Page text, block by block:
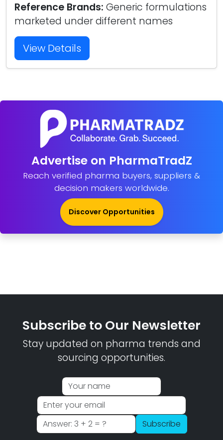
Reference Brands: Generic formulations
marketed under different names
View Details
Advertise on PharmaTradZ
Reach verified pharma buyers, suppliers &
decision makers worldwide.
Discover Opportunities
Subscribe to Our Newsletter
Stay updated on pharma trends and
sourcing opportunities.
Subscribe